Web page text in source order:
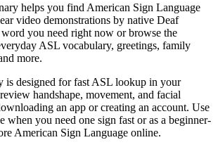
helps you find American Sign Language
video demonstrations by native Deaf
word you need right now or browse the
ASL vocabulary, greetings, family
more.
is designed for fast ASL lookup in your
handshape, movement, and facial
an app or creating an account. Use
when you need one sign fast or as a beginner-
American Sign Language online.